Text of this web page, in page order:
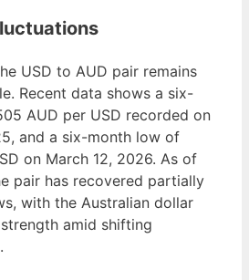
USD to AUD pair remains
Recent data shows a six-
AUD per USD recorded on
and a six-month low of
on March 12, 2026. As of
pair has recovered partially
with the Australian dollar
amid shifting